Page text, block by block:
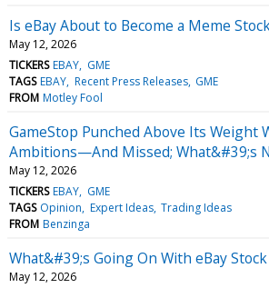
Is eBay About to Become a Meme
May 12, 2026
TICKERS EBAY GME
TAGS EBAY Recent Press Releases GME
FROM Motley Fool
GameStop Punched Above Its Weight
Ambitions—And Missed; What&#39;s
May 12, 2026
TICKERS EBAY GME
TAGS Opinion Expert Ideas Trading Ideas
FROM Benzinga
What&#39;s Going On With eBay Stock
May 12, 2026